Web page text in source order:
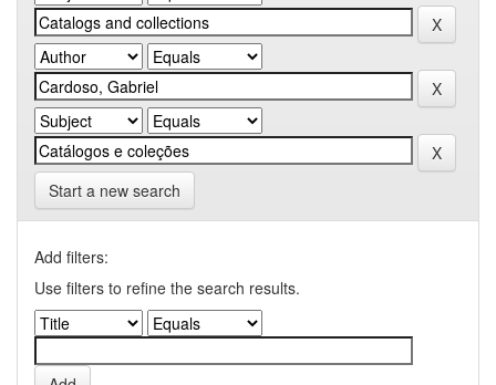
Start a new search
Add filters:
Use filters to refine the search results.